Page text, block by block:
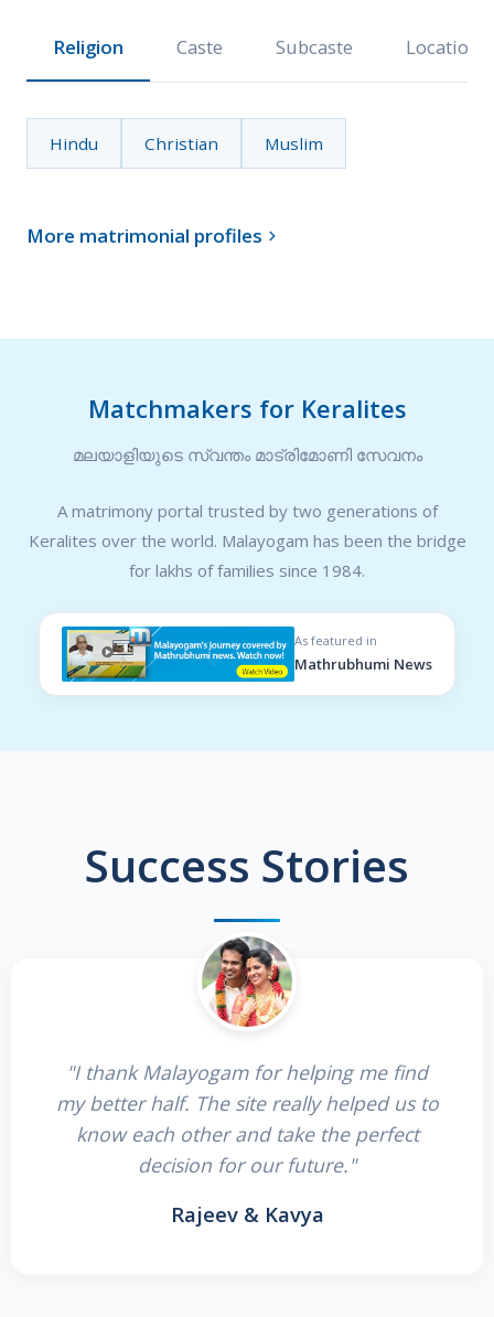
Religion Caste Subcaste Location
Hindu Christian Muslim
More matrimonial profiles 
Matchmakers for Keralites
മലയാളിയുടെ സ്വന്തം മാട്രിമോണി സേവനം
A matrimony portal trusted by two generations of
Keralites over the world. Malayogam has been the bridge
for lakhs of families since 1984.
As featured in
Mathrubhumi News
Success Stories
"I thank Malayogam for helping me find
my better half. The site really helped us to
know each other and take the perfect
decision for our future."
Rajeev & Kavya